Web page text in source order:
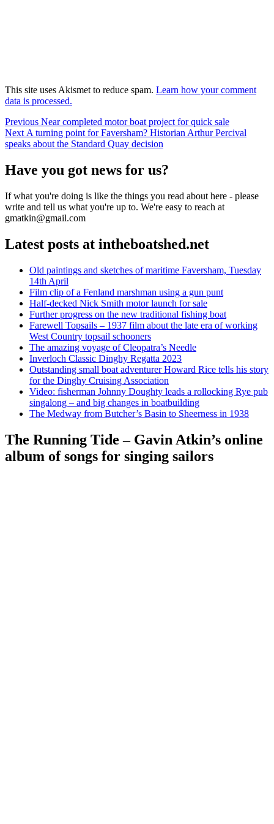
This site uses Akismet to reduce spam. Learn how your comment
data is processed.
Post
navigation
Previous Previous
post:
Near completed motor boat project for quick sale
Next Next
post:
A turning point for Faversham? Historian Arthur Percival
speaks about the Standard Quay decision
Have you got news for us?
If what you're doing is like the things you read about here - please
write and tell us what you're up to. We're easy to reach at
gmatkin@gmail.com
Latest posts at intheboatshed.net
Old paintings and sketches of maritime Faversham, Tuesday
14th April
Film clip of a Fenland marshman using a gun punt
Half-decked Nick Smith motor launch for sale
Further progress on the new traditional fishing boat
Farewell Topsails – 1937 film about the late era of working
West Country topsail schooners
The amazing voyage of Cleopatra’s Needle
Inverloch Classic Dinghy Regatta 2023
Outstanding small boat adventurer Howard Rice tells his story
for the Dinghy Cruising Association
Video: fisherman Johnny Doughty leads a rollocking Rye pub
singalong – and big changes in boatbuilding
The Medway from Butcher’s Basin to Sheerness in 1938
The Running Tide – Gavin Atkin’s online
album of songs for singing sailors